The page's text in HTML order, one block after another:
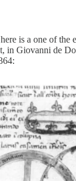
is a one of the
in Giovanni de